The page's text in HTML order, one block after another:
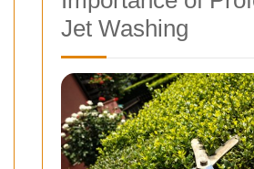
Jet Washing